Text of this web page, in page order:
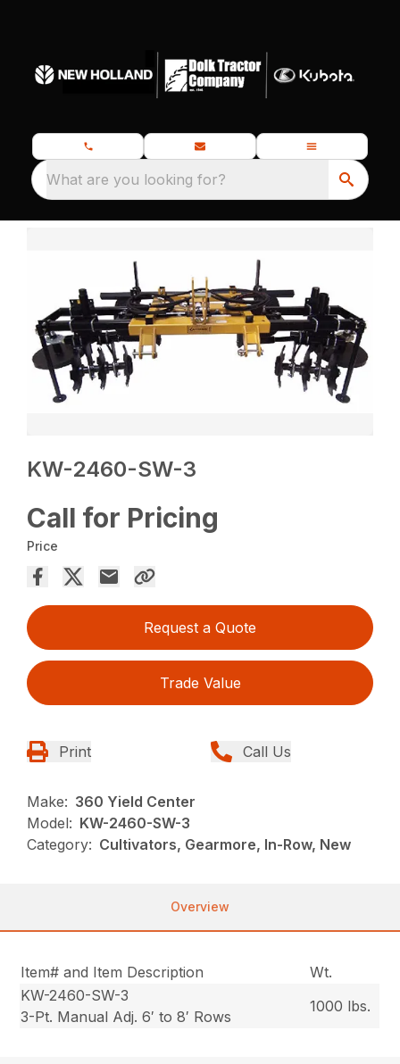
What are you looking for?
KW-2460-SW-3
Call for Pricing
Price
Request a Quote
Trade Value
Print Call Us
Make: 360 Yield Center
Model: KW-2460-SW-3
Category: Cultivators, Gearmore, In-Row, New
Overview
Item# and Item Description
Wt.
KW-2460-SW-3
3-Pt. Manual Adj. 6′ to 8′ Rows
1000 lbs.